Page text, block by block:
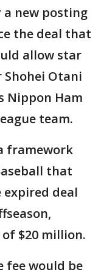
new posting
the deal that
allow star
Otani
Nippon Ham
team.
framework
that
deal
$20 million.
fee would be